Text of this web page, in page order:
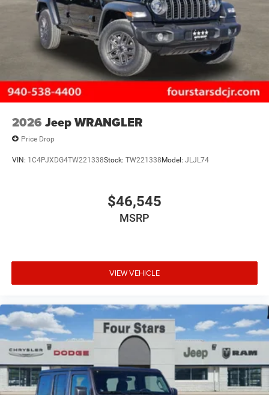
2026 Jeep WRANGLER
Price Drop
VIN: 1C4PJXDG4TW221338Stock: TW221338Model: JLJL74
$46,545
MSRP
VIEW VEHICLE